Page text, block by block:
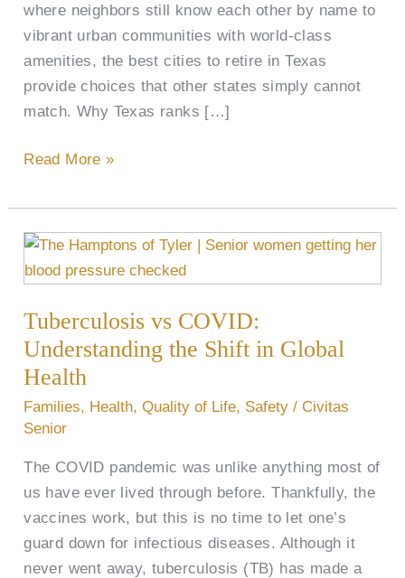
where neighbors still know each other by name to
vibrant urban communities with world-class
amenities, the best cities to retire in Texas
provide choices that other states simply cannot
match. Why Texas ranks […]
Read More »
Tuberculosis vs COVID:
Understanding the Shift in Global
Health
Families, Health,Quality of Life, Safety / Civitas
Senior
The COVID pandemic was unlike anything most of
us have ever lived through before. Thankfully, the
vaccines work, but this is no time to let one’s
guard down for infectious diseases. Although it
never went away, tuberculosis (TB) has made a
Tuberculosis
vs
Understanding
the
Shift
Global